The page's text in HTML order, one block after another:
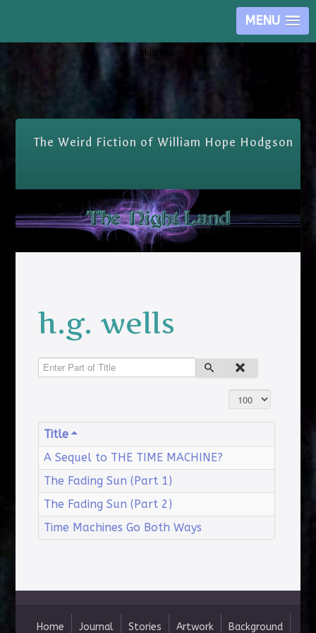
MENU
Skip Nav
The Weird Fiction of William Hope Hodgson
h.g. wells
Enter Part of Title
Display #
Title
A Sequel to THE TIME MACHINE?
The Fading Sun (Part 1)
The Fading Sun (Part 2)
Time Machines Go Both Ways
Home Journal Stories Artwork Background